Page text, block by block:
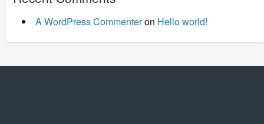
A WordPress Commenteron Hello world!